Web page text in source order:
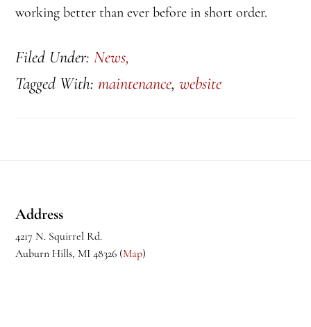
working better than ever before in short order.
Filed Under:News,
Tagged With:maintenance,website
Address
4217 N. Squirrel Rd.
Auburn Hills, MI 48326 (Map)